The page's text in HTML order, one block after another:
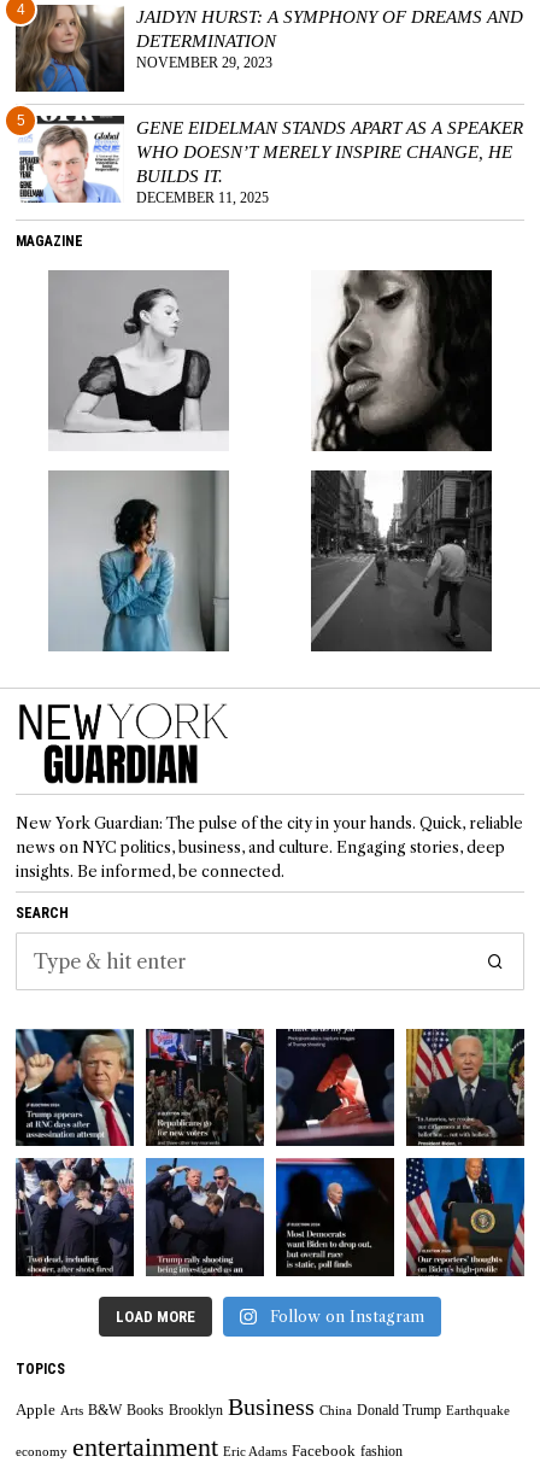
4
JAIDYN HURST: A SYMPHONY OF DREAMS AND
DETERMINATION
NOVEMBER 29, 2023
5
GENE EIDELMAN STANDS APART AS A SPEAKER
WHO DOESN’T MERELY INSPIRE CHANGE, HE
BUILDS IT.
DECEMBER 11, 2025
MAGAZINE
New York Guardian: The pulse of the city in your hands. Quick, reliable
news on NYC politics, business, and culture. Engaging stories, deep
insights. Be informed, be connected.
SEARCH
LOAD MORE Follow on Instagram
TOPICS
Apple Arts B&W Books Brooklyn Business China Donald Trump Earthquake
economy entertainment Eric Adams Facebook fashion